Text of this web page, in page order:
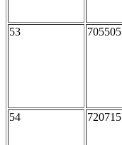
53 705505
54 720715